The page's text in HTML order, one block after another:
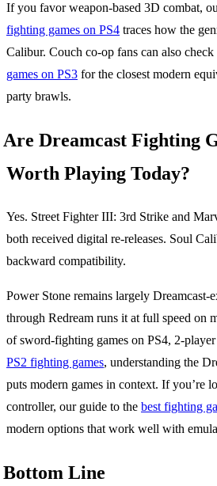
If you favor weapon-based 3D combat,
fighting games on PS4 traces how the
Calibur. Couch co-op fans can also
games on PS3 for the closest modern
party brawls.
Are Dreamcast Fighting
Worth Playing Today?
Yes. Street Fighter III: 3rd Strike and
both received digital re-releases. Soul
backward compatibility.
Power Stone remains largely Dreamcast-
through Redream runs it at full speed on
of sword-fighting games on PS4, 2-
PS2 fighting games, understanding the
puts modern games in context. If you’re
controller, our guide to the best fighting
modern options that work well with
Bottom Line